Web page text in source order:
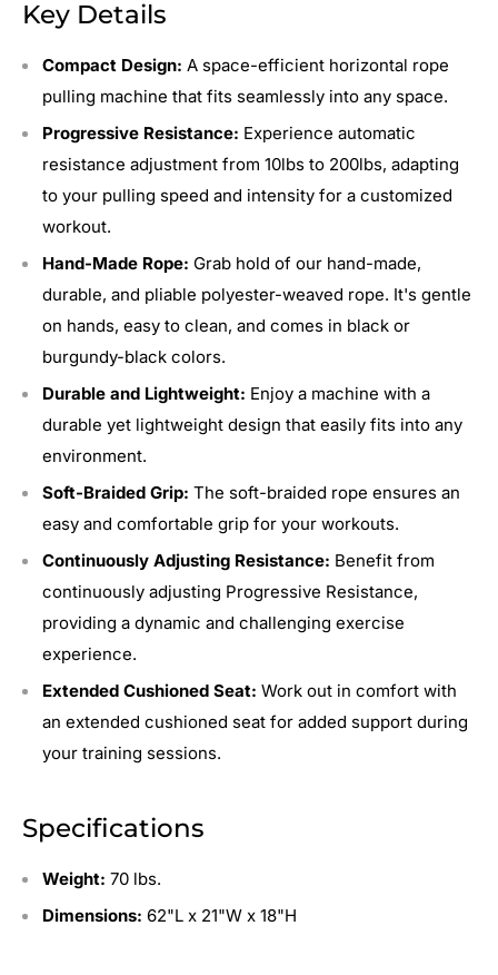
Key Details
Compact Design: A space-efficient horizontal rope
pulling machine that fits seamlessly into any space.
Progressive Resistance: Experience automatic
resistance adjustment from 10lbs to 200lbs, adapting
to your pulling speed and intensity for a customized
workout.
Hand-Made Rope: Grab hold of our hand-made,
durable, and pliable polyester-weaved rope. It's gentle
on hands, easy to clean, and comes in black or
burgundy-black colors.
Durable and Lightweight: Enjoy a machine with a
durable yet lightweight design that easily fits into any
environment.
Soft-Braided Grip: The soft-braided rope ensures an
easy and comfortable grip for your workouts.
Continuously Adjusting Resistance: Benefit from
continuously adjusting Progressive Resistance,
providing a dynamic and challenging exercise
experience.
Extended Cushioned Seat: Work out in comfort with
an extended cushioned seat for added support during
your training sessions.
Specifications
Weight: 70 lbs.
Dimensions: 62"L x 21"W x 18"H